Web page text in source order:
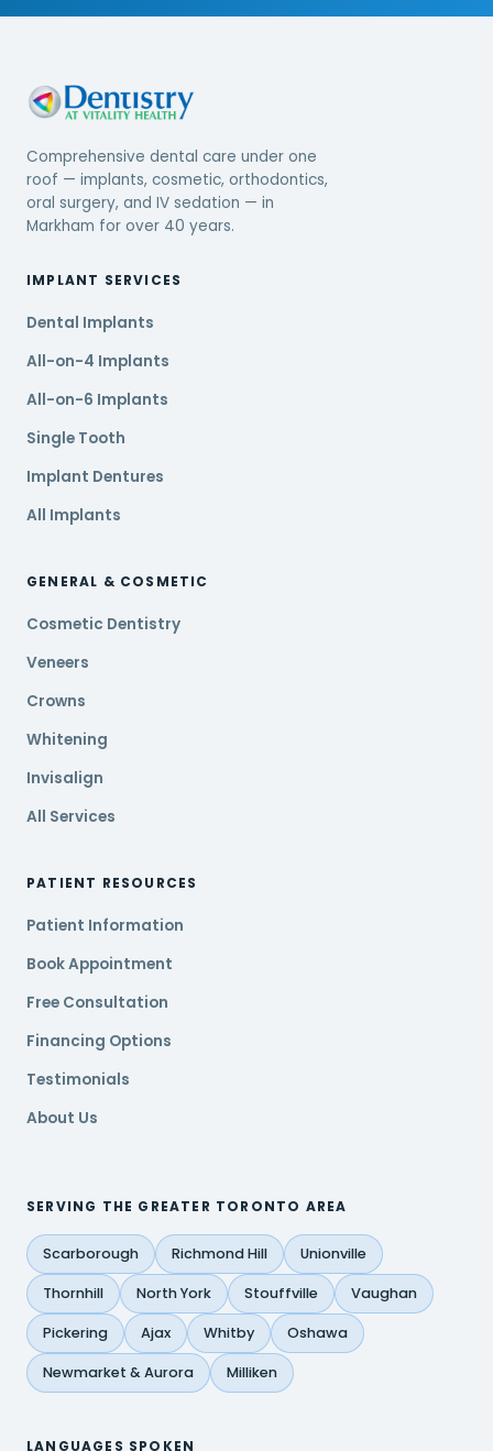
Comprehensive dental care under one
roof — implants, cosmetic, orthodontics,
oral surgery, and IV sedation — in
Markham for over 40 years.
IMPLANT SERVICES
Dental Implants
All-on-4 Implants
All-on-6 Implants
Single Tooth
Implant Dentures
All Implants
GENERAL & COSMETIC
Cosmetic Dentistry
Veneers
Crowns
Whitening
Invisalign
All Services
PATIENT RESOURCES
Patient Information
Book Appointment
Free Consultation
Financing Options
Testimonials
About Us
SERVING THE GREATER TORONTO AREA
Scarborough Richmond Hill Unionville
Thornhill North York Stouffville Vaughan
Pickering Ajax Whitby Oshawa
Newmarket & Aurora Milliken
LANGUAGES SPOKEN